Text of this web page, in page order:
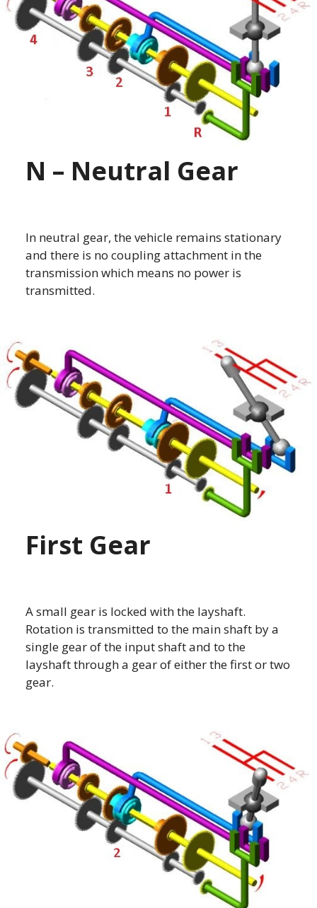
N – Neutral Gear
In neutral gear, the vehicle remains stationary
and there is no coupling attachment in the
transmission which means no power is
transmitted.
First Gear
A small gear is locked with the layshaft.
Rotation is transmitted to the main shaft by a
single gear of the input shaft and to the
layshaft through a gear of either the first or two
gear.